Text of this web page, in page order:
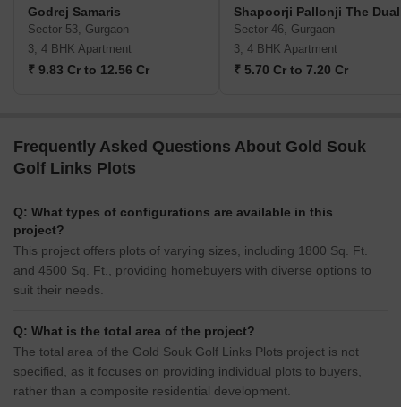
Godrej Samaris
Sector 53, Gurgaon
3, 4 BHK Apartment
₹ 9.83 Cr to 12.56 Cr
Shapoorji Pallonji The
Sector 46, Gurgaon
3, 4 BHK Apartment
₹ 5.70 Cr to 7.20 Cr
Frequently Asked Questions About Gold Souk
Golf Links Plots
Q: What types of configurations are available in this
project?
This project offers plots of varying sizes, including 1800 Sq. Ft.
and 4500 Sq. Ft., providing homebuyers with diverse options to
suit their needs.
Q: What is the total area of the project?
The total area of the Gold Souk Golf Links Plots project is not
specified, as it focuses on providing individual plots to buyers,
rather than a composite residential development.